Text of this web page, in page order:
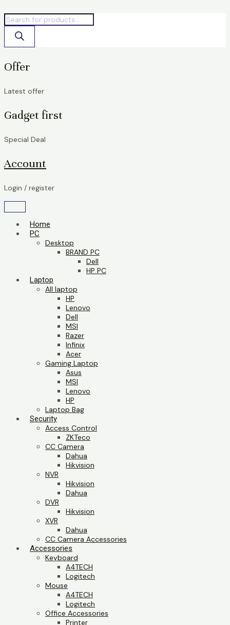
to
content
search
Offer
Latest offer
Gadget first
Special Deal
Account
Login / register
Home
PC
Desktop
BRAND PC
Dell
HP PC
Laptop
All laptop
HP
Lenovo
Dell
MSI
Razer
Infinix
Acer
Gaming Laptop
Asus
MSI
Lenovo
HP
Laptop Bag
Security
Access Control
ZKTeco
CC Camera
Dahua
Hikvision
NVR
Hikvision
Dahua
DVR
Hikvision
XVR
Dahua
CC Camera Accessories
Accessories
Keyboard
A4TECH
Logitech
Mouse
A4TECH
Logitech
Office Accessories
Printer
search